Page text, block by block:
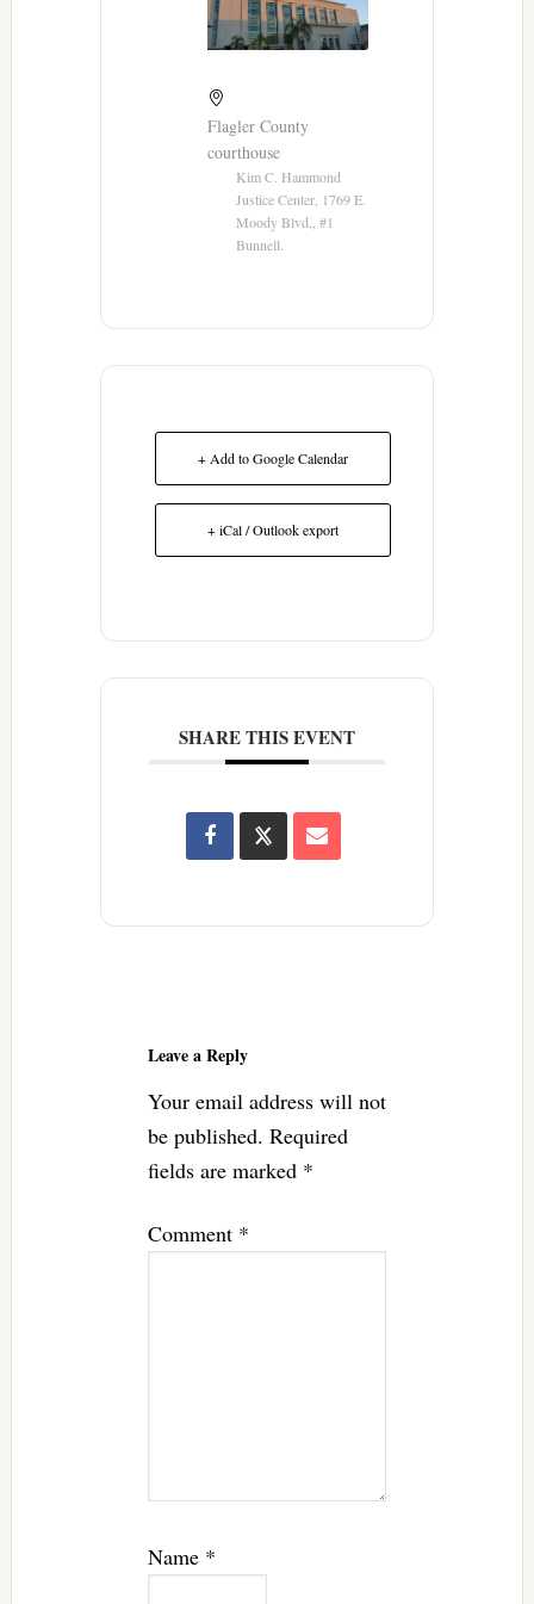
Flagler County
courthouse
Kim C. Hammond
Justice Center, 1769 E.
Moody Blvd., #1
Bunnell.
+ Add to Google Calendar
+ iCal / Outlook export
SHARE THIS EVENT
Leave a Reply
Your email address will not
be published. Required
fields are marked *
Comment *
Name *